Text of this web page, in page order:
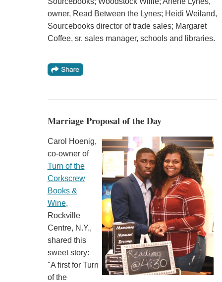
owner, Read Between the Lynes; Heidi Weiland,
Sourcebooks director of trade sales; Margaret
Coffee, sr. sales manager, schools and libraries.
Marriage Proposal of the Day
Carol Hoenig,
co-owner of
Turn of the
Corkscrew
Books &
Wine,
Rockville
Centre, N.Y.,
shared this
sweet story:
"A first for Turn
of the